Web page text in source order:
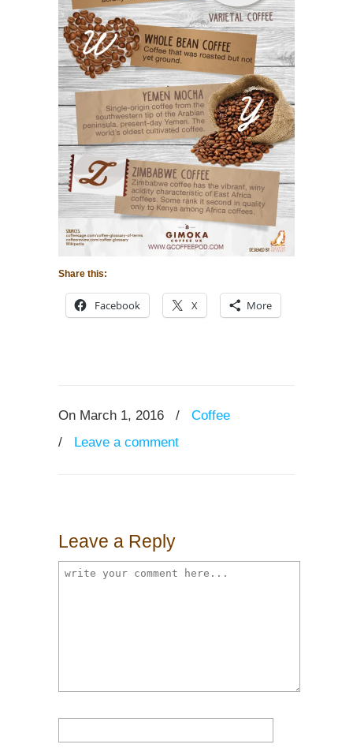
Share this:
Facebook X More
On March 1, 2016 /
Coffee
/ Leave a comment
Leave a Reply